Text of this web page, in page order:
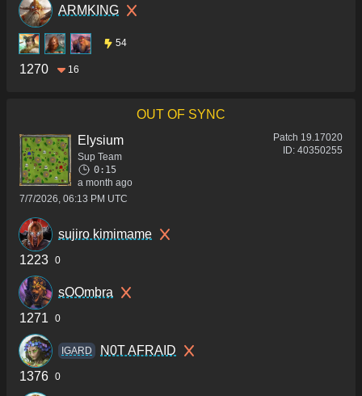
ARMKING
54
1270 16
OUT OF SYNC
Elysium
Sup Team
0:15
a month ago
7/7/2026, 06:13 PM UTC
Patch 19.17020
ID: 40350255
sujiro kimimame
1223 0
sOOmbra
1271
0
IGARD
N0T AFRAID
1376 0